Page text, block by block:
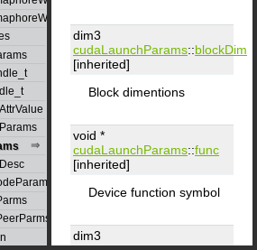
dim3
cudaLaunchParams::blockDim
[inherited]
Block dimentions
void *
cudaLaunchParams::func
[inherited]
Device function symbol
dim3